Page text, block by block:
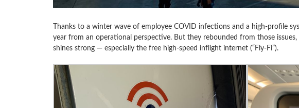
Thanks to a winter wave of employee COVID infections and a high-profile
year from an operational perspective. But they rebounded from those
shines strong — especially the free high-speed inflight internet (“Fly-Fi”).